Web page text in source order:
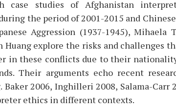
case studies of Afghanistan
the period of 2001-2015 and
Aggression (1937-1945), Mihaela
Huang explore the risks and challenges
in these conflicts due to their
Their arguments echo recent
2006, Inghilleri 2008, Salama-Carr
ethics in different contexts.